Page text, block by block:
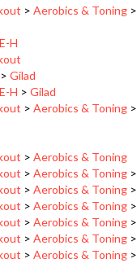
Gilad
E-H>Gilad
>Aerobics & Toning
> Aerobics & Toning
> Aerobics & Toning >
> Aerobics & Toning >
> Aerobics & Toning >
> Aerobics & Toning >
> Aerobics & Toning >
> Aerobics & Toning >